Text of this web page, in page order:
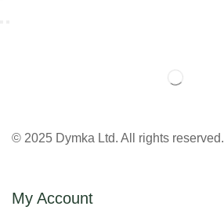
© 2025 Dymka Ltd. All rights reserved.
My Account